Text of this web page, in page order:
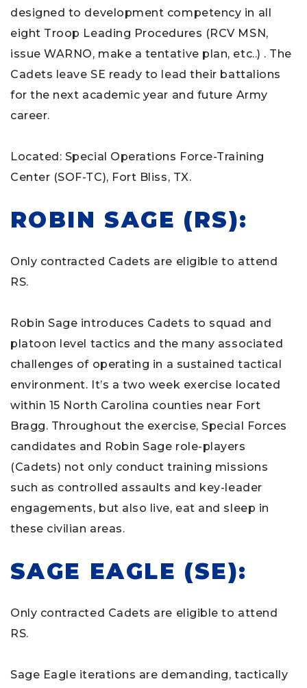
designed to development competency in all
eight Troop Leading Procedures (RCV MSN,
issue WARNO, make a tentative plan, etc..) . The
Cadets leave SE ready to lead their battalions
for the next academic year and future Army
career.
Located: Special Operations Force-Training
Center (SOF-TC), Fort Bliss, TX.
ROBIN SAGE (RS):
Only contracted Cadets are eligible to attend
RS.
Robin Sage introduces Cadets to squad and
platoon level tactics and the many associated
challenges of operating in a sustained tactical
environment. It’s a two week exercise located
within 15 North Carolina counties near Fort
Bragg. Throughout the exercise, Special Forces
candidates and Robin Sage role-players
(Cadets) not only conduct training missions
such as controlled assaults and key-leader
engagements, but also live, eat and sleep in
these civilian areas.
SAGE EAGLE (SE):
Only contracted Cadets are eligible to attend
RS.
Sage Eagle iterations are demanding, tactically